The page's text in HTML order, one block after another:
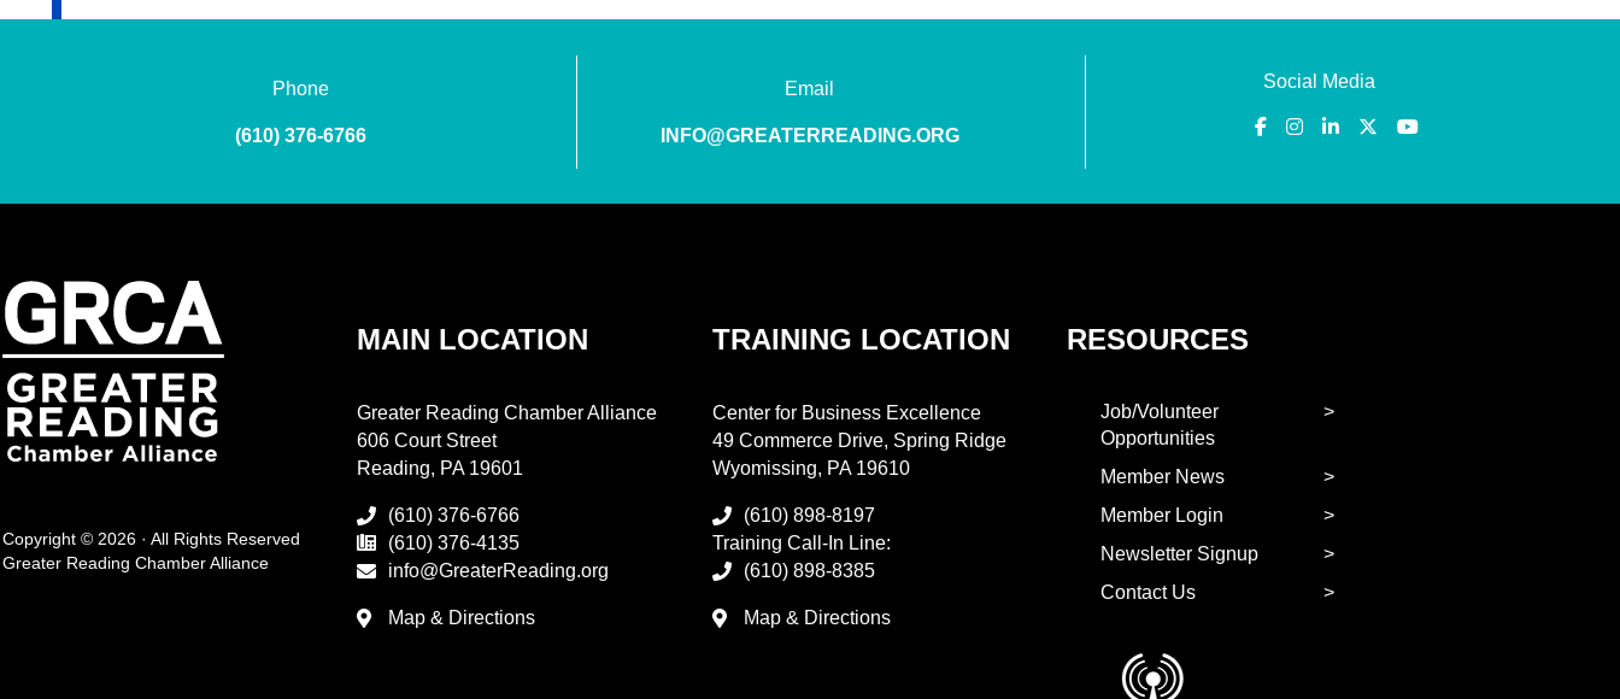
Phone
(610) 376-6766
Email
INFO@GREATERREADING.ORG
Social Media
Copyright © 2026 · All Rights Reserved
Greater Reading Chamber Alliance
MAIN LOCATION
Greater Reading Chamber Alliance
606 Court Street
Reading, PA 19601
(610) 376-6766
(610) 376-4135
info@GreaterReading.org
Map & Directions
TRAINING LOCATION
Center for Business Excellence
49 Commerce Drive, Spring Ridge
Wyomissing, PA 19610
(610) 898-8197
Training Call-In Line:
(610) 898-8385
Map & Directions
RESOURCES
Job/Volunteer
Opportunities
Member News
Member Login
Newsletter Signup
Contact Us